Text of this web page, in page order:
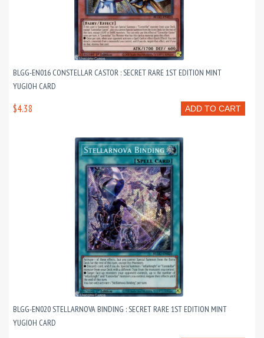
BLGG-EN016 CONSTELLAR CASTOR : SECRET RARE 1ST EDITION MINT
YUGIOH CARD
ADD TO CART
$4.38
BLGG-EN020 STELLARNOVA BINDING : SECRET RARE 1ST EDITION MINT
YUGIOH CARD